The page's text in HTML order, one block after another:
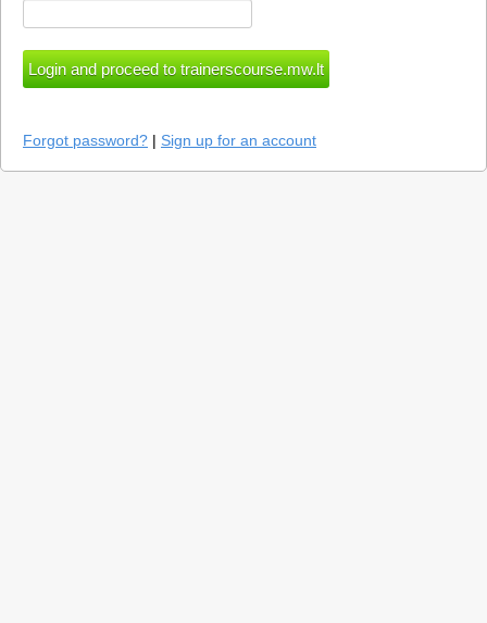
Forgot password? | Sign up for an account